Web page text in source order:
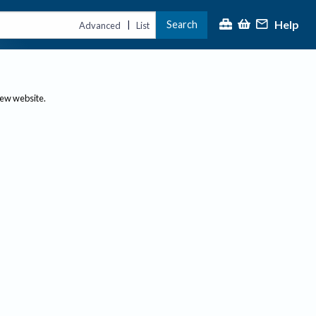
Advanced | List Search Help
website.